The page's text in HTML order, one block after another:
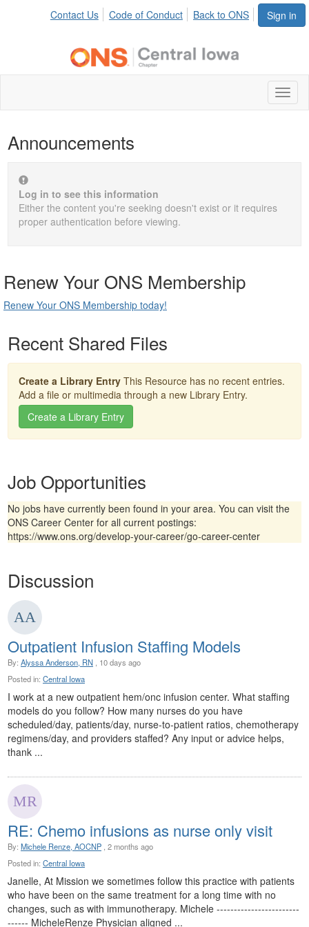
Sign in
Contact Us Code of Conduct Back to ONS
Announcements
Log in to see this information
Either the content you're seeking doesn't exist or it requires
proper authentication before viewing.
Renew Your ONS Membership
Renew Your ONS Membership today!
Recent Shared Files
Create a Library Entry This Resource has no recent entries.
Add a file or multimedia through a new Library Entry.
Create a Library Entry
Job Opportunities
No jobs have currently been found in your area. You can visit the
ONS Career Center for all current postings:
https://www.ons.org/develop-your-career/go-career-center
Discussion
Outpatient Infusion Staffing Models
By: Alyssa Anderson, RN , 10 days ago
Posted in: Central Iowa
I work at a new outpatient hem/onc infusion center. What staffing
models do you follow? How many nurses do you have
scheduled/day, patients/day, nurse-to-patient ratios, chemotherapy
regimens/day, and providers staffed? Any input or advice helps,
thank ...
RE: Chemo infusions as nurse only visit
By: Michele Renze, AOCNP , 2 months ago
Posted in: Central Iowa
Janelle, At Mission we sometimes follow this practice with patients
who have been on the same treatment for a long time with no
changes, such as with immunotherapy. Michele ------------------------
------ MicheleRenze Physician aligned ...